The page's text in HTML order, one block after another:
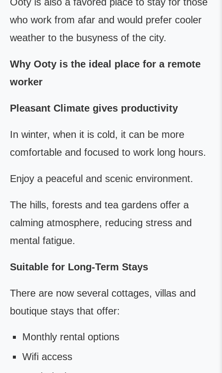
who work from afar and would prefer cooler
weather to the busyness of the city.
Why Ooty is the ideal place for a remote
worker
Pleasant Climate gives productivity
In winter, when it is cold, it can be more
comfortable and focused to work long hours.
Enjoy a peaceful and scenic environment.
The hills, forests and tea gardens offer a
calming atmosphere, reducing stress and
mental fatigue.
Suitable for Long-Term Stays
There are now several cottages, villas and
boutique stays that offer:
Monthly rental options
Wifi access